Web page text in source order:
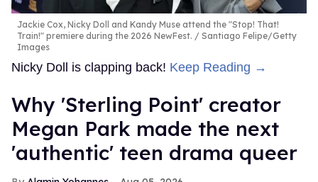
Jackie Cox, Nicky Doll and Kandy Muse attend the "Stop! That!
Train!" premiere during the 2026 NewFest.
Santiago Felipe/Getty
Images
Nicky Doll is clapping back! Keep Reading →
Why 'Sterling Point' creator
Megan Park made the next
'authentic' teen drama queer